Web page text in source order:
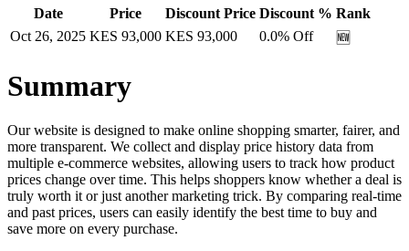
Date Price Discount Price Discount % Rank
Oct 26, 2025 KES 93,000 KES 93,000 0.0% Off 🆕
Summary
Our website is designed to make online shopping smarter, fairer, and
more transparent. We collect and display price history data from
multiple e-commerce websites, allowing users to track how product
prices change over time. This helps shoppers know whether a deal is
truly worth it or just another marketing trick. By comparing real-time
and past prices, users can easily identify the best time to buy and
save more on every purchase.